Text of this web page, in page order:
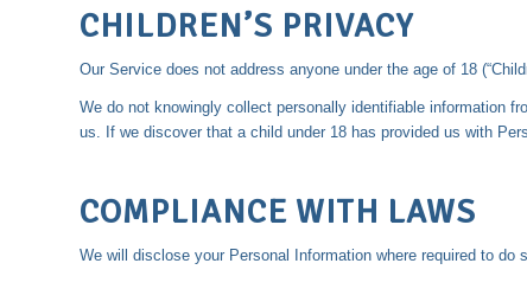
CHILDREN’S PRIVACY
Our Service does not address anyone under the age of 18
We do not knowingly collect personally identifiable information
us. If we discover that a child under 18 has provided us with
COMPLIANCE WITH LAWS
We will disclose your Personal Information where required to do